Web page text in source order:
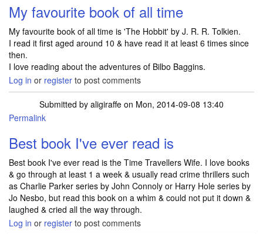
My favourite book of all time
My favourite book of all time is 'The Hobbit' by J. R. R. Tolkien.
I read it first aged around 10 & have read it at least 6 times since
then.
I love reading about the adventures of Bilbo Baggins.
Log in or register to post comments
Submitted by aligiraffe on Mon, 2014-09-08 13:40
Permalink
Best book I've ever read is
Best book I've ever read is the Time Travellers Wife. I love books
& go through at least 1 a week & usually read crime thrillers such
as Charlie Parker series by John Connoly or Harry Hole series by
Jo Nesbo, but read this book on a whim & could not put it down &
laughed & cried all the way through.
Log in or register to post comments